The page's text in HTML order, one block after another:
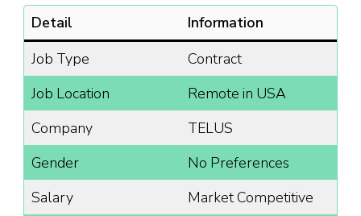
Detail
Information
Job Type
Contract
Job Location
Remote in USA
Company
TELUS
Gender
No Preferences
Salary
Market Competitive